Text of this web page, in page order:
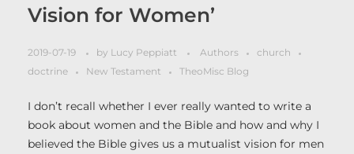
Vision for Women’
2019-07-19 by Lucy Peppiatt Authors
church
doctrine
New Testament TheoMisc Blog
I don’t recall whether I ever really wanted to write a
book about women and the Bible and how and why I
believed the Bible gives us a mutualist vision for men